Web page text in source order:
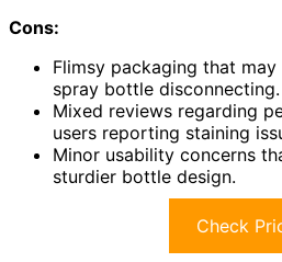
Cons:
Flimsy packaging that
spray bottle disconnecting.
Mixed reviews regarding
users reporting staining
Minor usability concerns
sturdier bottle design.
Check